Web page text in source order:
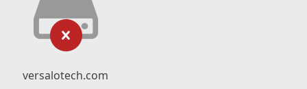
versalotech.com